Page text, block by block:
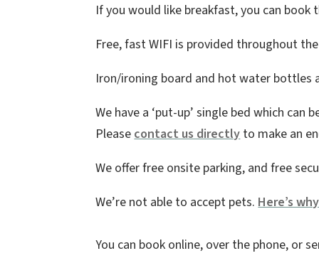
If you would like breakfast, you can
Free, fast WIFI is provided throughout
Iron/ironing board and hot water bottles
We have a ‘put-up’ single bed which
Please contact us directly to make an
We offer free onsite parking, and free
We’re not able to accept pets. Here’s why
You can book online, over the phone, or